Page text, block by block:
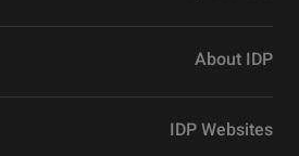
About IDP
IDP Websites